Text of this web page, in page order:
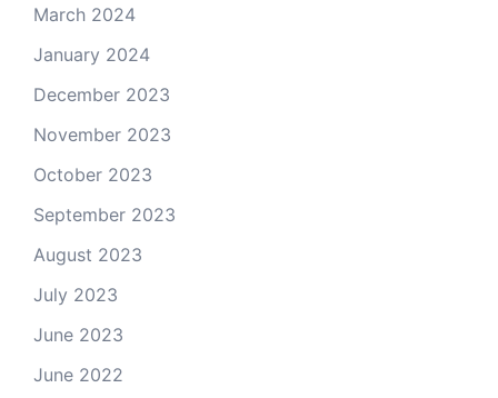
March 2024
January 2024
December 2023
November 2023
October 2023
September 2023
August 2023
July 2023
June 2023
June 2022